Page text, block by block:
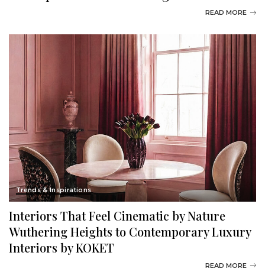
READ MORE
Trends & Inspirations
Interiors That Feel Cinematic by Nature
Wuthering Heights to Contemporary Luxury
Interiors by KOKET
READ MORE